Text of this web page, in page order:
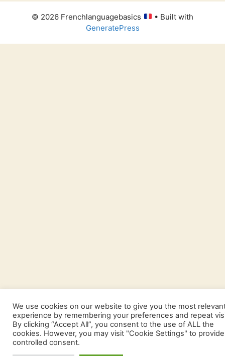
© 2026 Frenchlanguagebasics
• Built with
GeneratePress
We use cookies on our website to give you the most
experience by remembering your preferences and repeat
By clicking “Accept All”, you consent to the use of ALL the
cookies. However, you may visit "Cookie Settings" to
controlled consent.